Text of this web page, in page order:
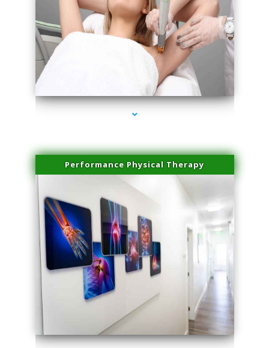
series-4000-Esthetic Surgery
Performance Physical Therapy
series-1000-Physical Therapy Near Me Miami Springs